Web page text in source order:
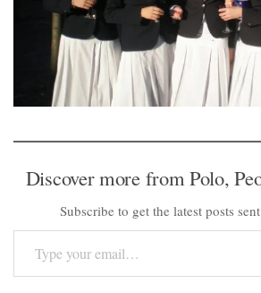
Discover more from Polo,
Subscribe to get the latest posts
Type your email…